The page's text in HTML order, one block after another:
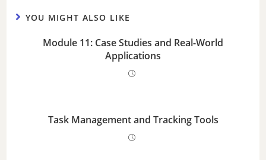
o
YOU MIGHT ALSO LIKE
Module 11: Case Studies and Real-World
Applications
Task Management and Tracking Tools